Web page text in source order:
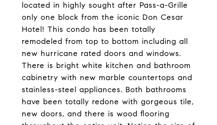
located in highly sought after Pass-a-Grille
only one block from the iconic Don Cesar
Hotel! This condo has been totally
remodeled from top to bottom including all
new hurricane rated doors and windows.
There is bright white kitchen and bathroom
cabinetry with new marble countertops and
stainless-steel appliances. Both bathrooms
have been totally redone with gorgeous tile,
new doors, and there is wood flooring